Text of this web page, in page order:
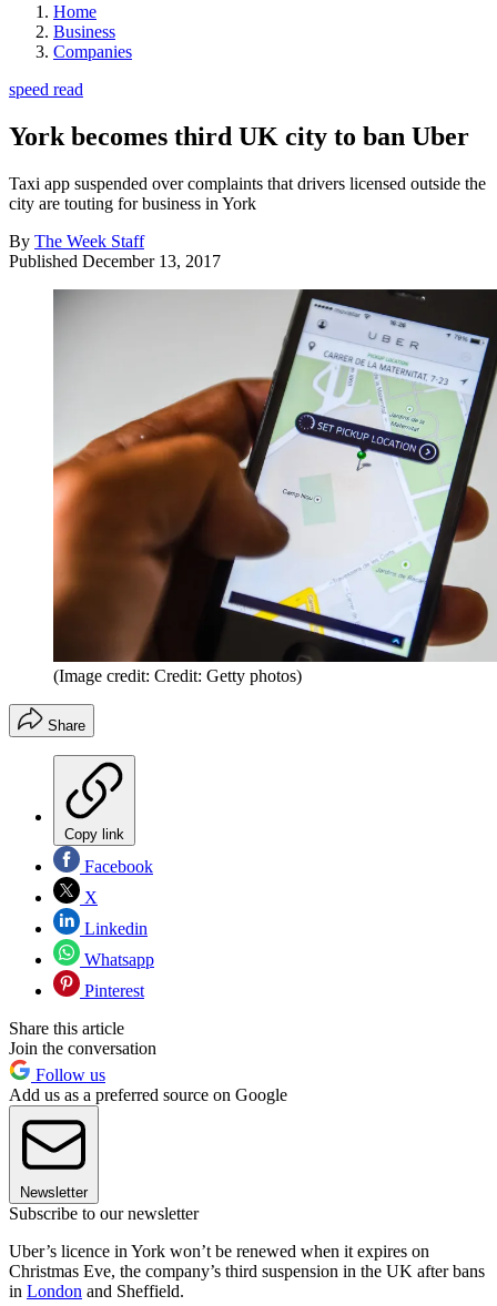
Home
Business
Companies
speed read
York becomes third UK city to ban Uber
Taxi app suspended over complaints that drivers licensed outside the
city are touting for business in York
By The Week Staff
Published December 13, 2017
(Image credit: Credit: Getty photos)
Share
Copy link
Facebook
X
Linkedin
Whatsapp
Pinterest
Share this article
Join the conversation
Follow us
Add us as a preferred source on Google
Newsletter
Subscribe to our newsletter
Uber’s licence in York won’t be renewed when it expires on
Christmas Eve, the company’s third suspension in the UK after bans
in London and Sheffield.